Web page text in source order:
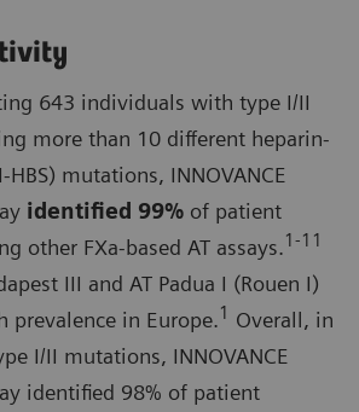
643 individuals with type I/II
more than 10 different heparin-
mutations, INNOVANCE
identified 99% of patient
other FXa-based AT assays.1-11
III and AT Padua I (Rouen I)
prevalence in Europe.1 Overall, in
I/II mutations, INNOVANCE
identified 98% of patient